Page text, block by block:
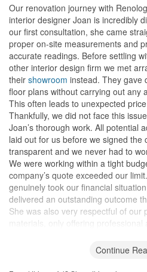
Our renovation journey with
interior designer Joan is incredibly
our first consultation, she came
proper on-site measurements and
accurate readings. Before settling
other interior design firm we met
their showroom instead. They gave
floor plans without carrying out any
This often leads to unexpected
Thankfully, we did not face this
Joan’s thorough work. All potential
laid out for us before we signed the
transparent and we never had to
We were working within a tight
company’s quote exceeded our
genuinely took our financial
delivered an outstanding outcome
She was also very respectful of our
materials, only offering professional
Singapore, so almost all
sent us real-time progress updates
Continue